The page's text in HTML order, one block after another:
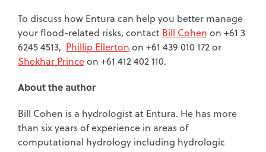
To discuss how Entura can help you better manage
your flood-related risks, contact Bill Cohen on +61 3
6245 4513, Phillip Ellerton on +61 439 010 172 or
Shekhar Princeon +61 412 402 110.
About the author
Bill Cohen is a hydrologist at Entura. He has more
than six years of experience in areas of
computational hydrology including hydrologic